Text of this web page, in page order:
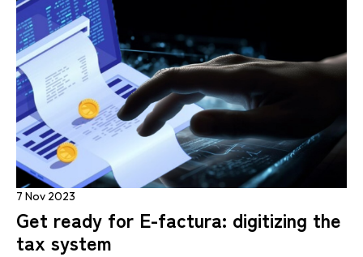
7 Nov 2023
Get ready for E-factura: digitizing the
tax system